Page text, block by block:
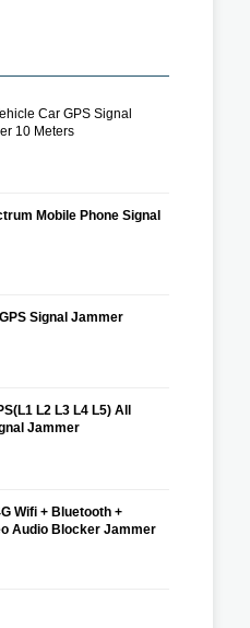
Car GPS Signal
10 Meters
Mobile Phone Signal
Signal Jammer
L2 L3 L4 L5) All
Jammer
Wifi + Bluetooth +
Audio Blocker Jammer